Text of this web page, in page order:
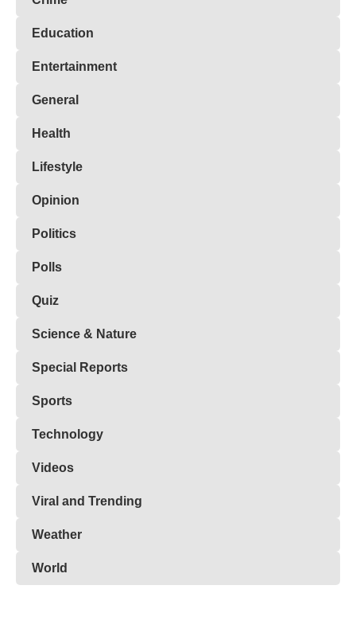
Education
Entertainment
General
Health
Lifestyle
Opinion
Politics
Polls
Quiz
Science & Nature
Special Reports
Sports
Technology
Videos
Viral and Trending
Weather
World